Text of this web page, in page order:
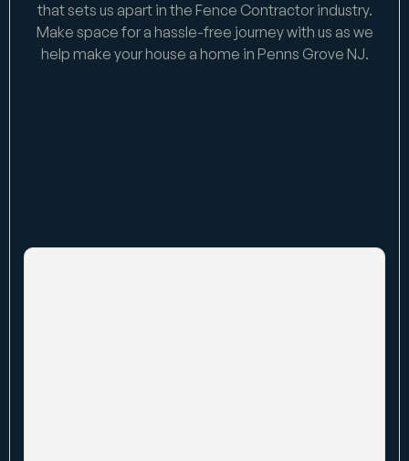
that sets us apart in the Fence Contractor industry.
Make space for a hassle-free journey with us as we
help make your house a home in Penns Grove NJ.